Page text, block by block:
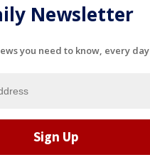
Newsletter
you need to know, every day